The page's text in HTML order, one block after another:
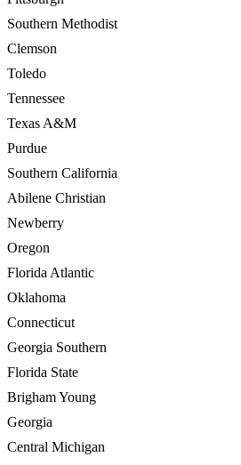
Southern Methodist
Clemson
Toledo
Tennessee
Texas A&M
Purdue
Southern California
Abilene Christian
Newberry
Oregon
Florida Atlantic
Oklahoma
Connecticut
Georgia Southern
Florida State
Brigham Young
Georgia
Central Michigan